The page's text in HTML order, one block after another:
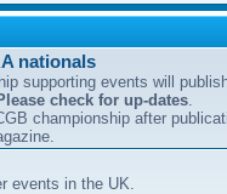
nationals
supporting events will
check for up-dates.
championship after
events in the UK.